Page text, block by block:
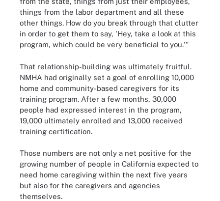
things from the labor department and all these
other things. How do you break through that clutter
in order to get them to say, 'Hey, take a look at this
program, which could be very beneficial to you.'"
That relationship-building was ultimately fruitful.
NMHA had originally set a goal of enrolling 10,000
home and community-based caregivers for its
training program. After a few months, 30,000
people had expressed interest in the program,
19,000 ultimately enrolled and 13,000 received
training certification.
Those numbers are not only a net positive for the
growing number of people in California expected to
need home caregiving within the next five years
but also for the caregivers and agencies
themselves.